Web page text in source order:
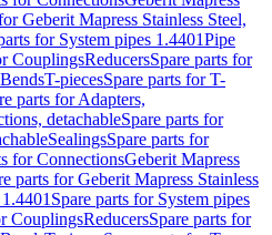
Geberit Mapress Stainless Steel,
for System pipes 1.4401Pipe
CouplingsReducersSpare parts for
T-piecesSpare parts for T-
parts for Adapters,
detachableSpare parts for
SealingsSpare parts for
for ConnectionsGeberit Mapress
parts for Geberit Mapress Stainless
Spare parts for System pipes
CouplingsReducersSpare parts for